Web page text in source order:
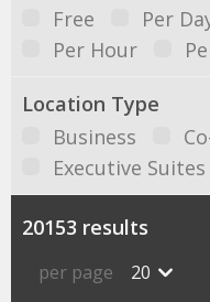
Free
Per
Per Hour
Location Type
Business
Executive Suites
20153 results
per page 20